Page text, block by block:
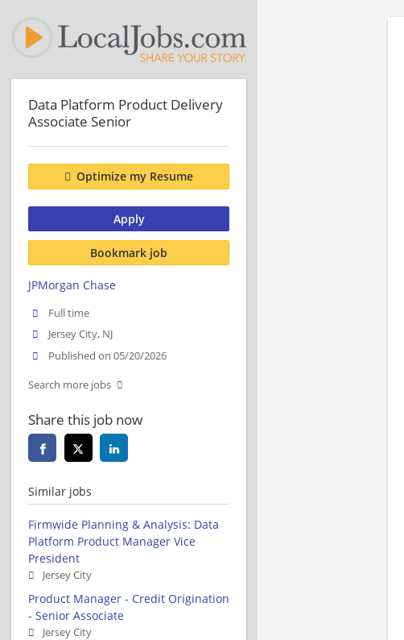
Data Platform Product Delivery
Associate Senior
Optimize my Resume
Apply
Bookmark job
JPMorgan Chase
Full time
Jersey City, NJ
Published on 05/20/2026
Search more jobs
Share this job now
Similar jobs
Firmwide Planning & Analysis: Data
Platform Product Manager Vice
President
Jersey City
Product Manager - Credit Origination
- Senior Associate
Jersey City